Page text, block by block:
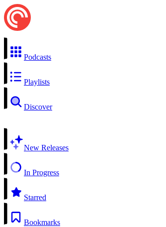
Podcasts
Playlists
Discover
New Releases
In Progress
Starred
Bookmarks